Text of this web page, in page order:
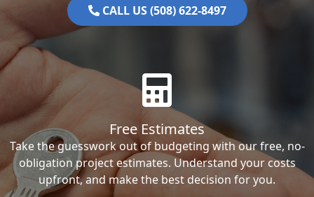
CALL US (508) 622-8497
Free Estimates
Take the guesswork out of budgeting with our free, no-
obligation project estimates. Understand your costs
upfront, and make the best decision for you.